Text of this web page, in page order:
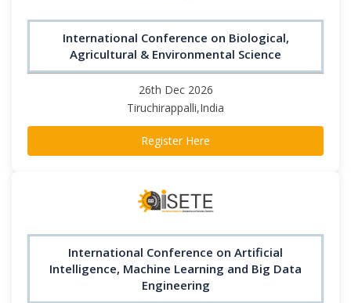
International Conference on Biological,
Agricultural & Environmental Science
26th Dec 2026
Tiruchirappalli,India
Register Here
International Conference on Artificial
Intelligence, Machine Learning and Big Data
Engineering